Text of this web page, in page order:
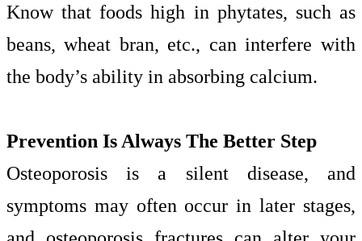
Know that foods high in phytates, such as
beans, wheat bran, etc., can interfere with
the body’s ability in absorbing calcium.
Prevention Is Always The Better Step
Osteoporosis is a silent disease, and
symptoms may often occur in later stages,